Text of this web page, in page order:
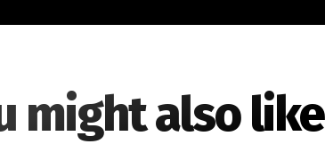
might also like